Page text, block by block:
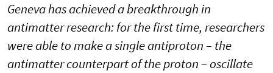
Geneva has achieved a breakthrough in
antimatter research: for the first time, researchers
were able to make a single antiproton – the
antimatter counterpart of the proton – oscillate